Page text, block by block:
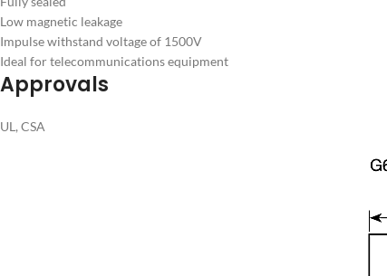
Low magnetic leakage
Impulse withstand voltage of 1500V
Ideal for telecommunications equipment
Approvals
UL, CSA